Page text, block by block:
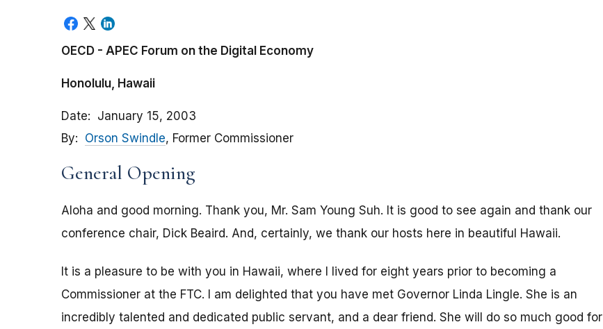
OECD - APEC Forum on the Digital Economy
Honolulu, Hawaii
Date
January 15, 2003
By
Orson Swindle, Former Commissioner
General Opening
Aloha and good morning. Thank you, Mr. Sam Young Suh. It is good to see again and thank our
conference chair, Dick Beaird. And, certainly, we thank our hosts here in beautiful Hawaii.
It is a pleasure to be with you in Hawaii, where I lived for eight years prior to becoming a
Commissioner at the FTC. I am delighted that you have met Governor Linda Lingle. She is an
incredibly talented and dedicated public servant, and a dear friend. She will do so much good for